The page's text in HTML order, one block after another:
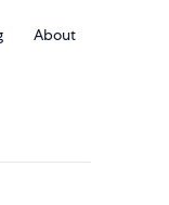
About